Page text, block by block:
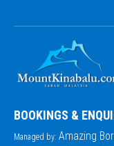
BOOKINGS &
Managed by: Amazing